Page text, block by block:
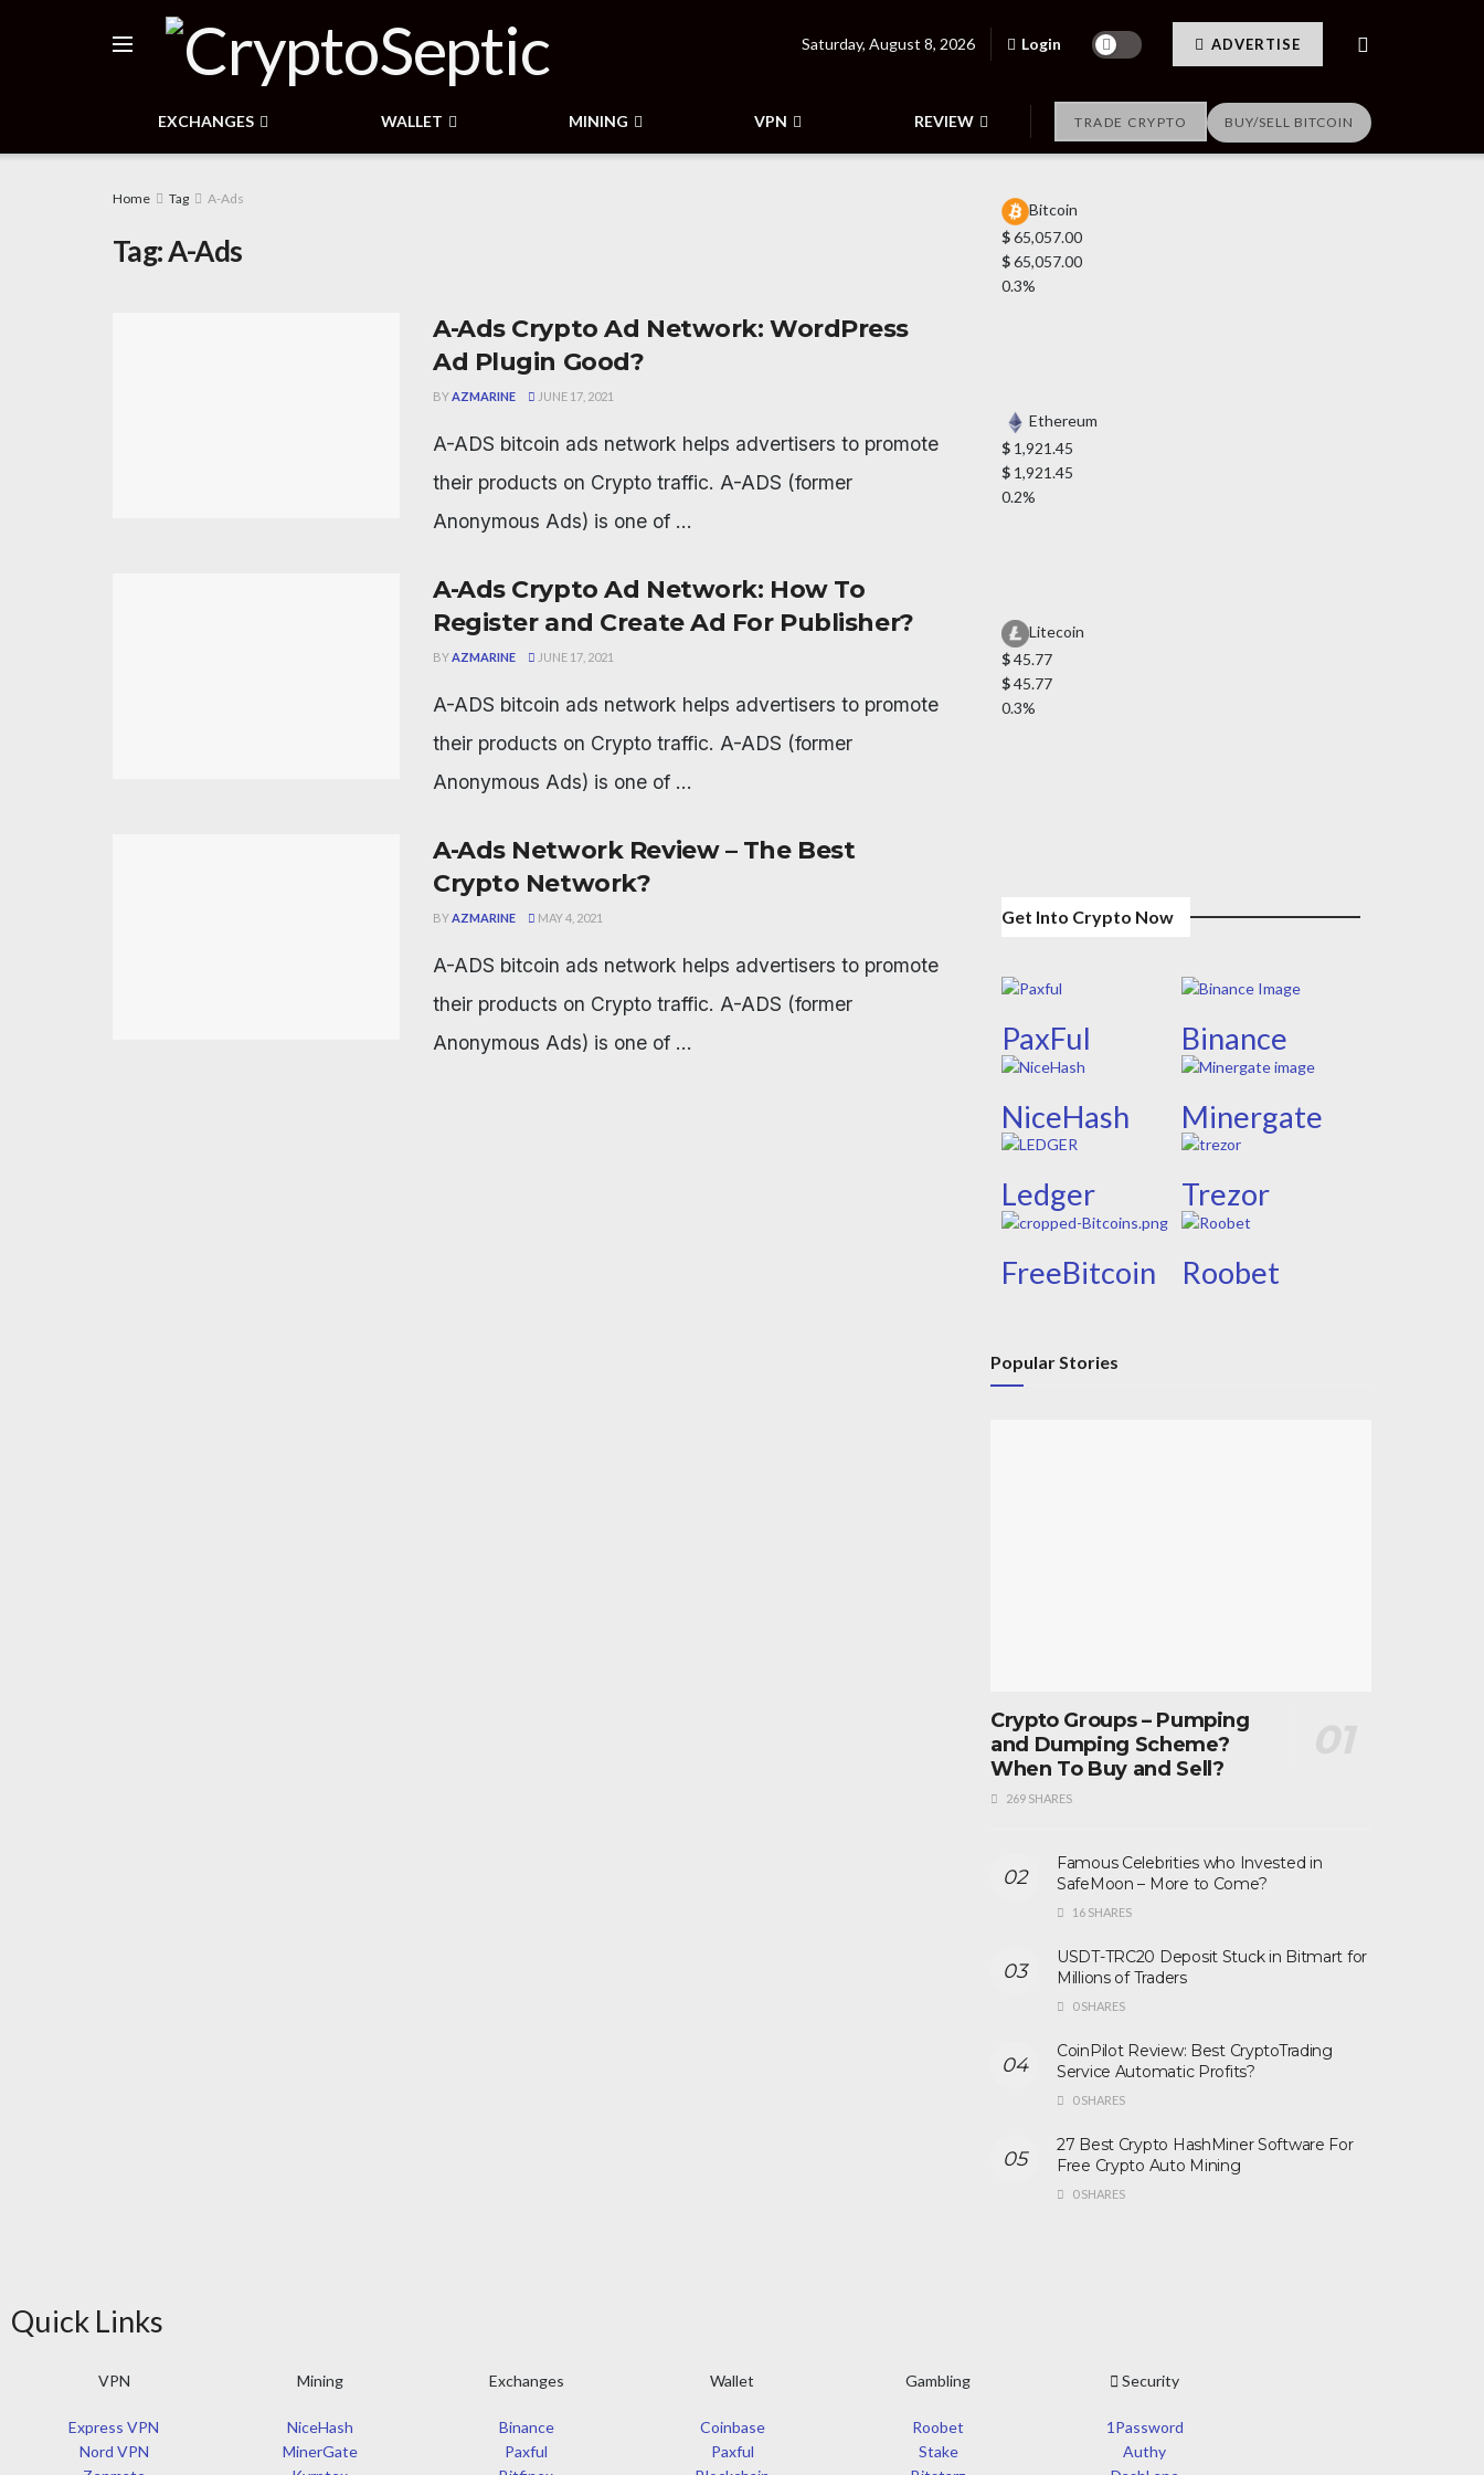
Saturday, August 8, 2026 Login ADVERTISE
EXCHANGES WALLET MINING VPN REVIEW TRADE CRYPTO BUY/SELL BITCOIN
Home Tag A-Ads
Tag:A-Ads
A-Ads Crypto Ad Network: WordPress
Ad Plugin Good?
BYAZMARINE JUNE 17, 2021
A-ADS bitcoin ads network helps advertisers to promote
their products on Crypto traffic. A-ADS (former
Anonymous Ads) is one of ...
A-Ads Crypto Ad Network: How To
Register and Create Ad For Publisher?
BYAZMARINE JUNE 17, 2021
A-ADS bitcoin ads network helps advertisers to promote
their products on Crypto traffic. A-ADS (former
Anonymous Ads) is one of ...
A-Ads Network Review – The Best
Crypto Network?
BYAZMARINE MAY 4, 2021
A-ADS bitcoin ads network helps advertisers to promote
their products on Crypto traffic. A-ADS (former
Anonymous Ads) is one of ...
Bitcoin
$65,057.00
$65,057.00
0.3%
Ethereum
$ 1,921.45
$ 1,921.45
0.2%
Litecoin
$45.77
$45.77
0.3%
Get Into Crypto Now
PaxFul Binance
NiceHash Minergate
Ledger Trezor
FreeBitcoin Roobet
Popular Stories
Crypto Groups – Pumping
and Dumping Scheme?
When To Buy and Sell?
269 SHARES
Famous Celebrities who Invested in
SafeMoon – More to Come?
16 SHARES
USDT-TRC20 Deposit Stuck in Bitmart for
Millions of Traders
0 SHARES
CoinPilot Review: Best CryptoTrading
Service Automatic Profits?
0 SHARES
27 Best Crypto HashMiner Software For
Free Crypto Auto Mining
0 SHARES
Quick Links
VPN
Express VPN
Nord VPN
Mining
NiceHash
MinerGate
Exchanges
Binance
Paxful
Wallet
Coinbase
Paxful
Gambling
Roobet
Stake
Security
1Password
Authy